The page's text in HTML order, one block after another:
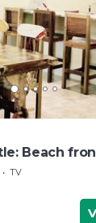
Beach
TV